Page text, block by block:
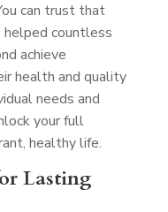
can trust that
helped countless
achieve
health and quality
needs and
your full
healthy life.
Lasting